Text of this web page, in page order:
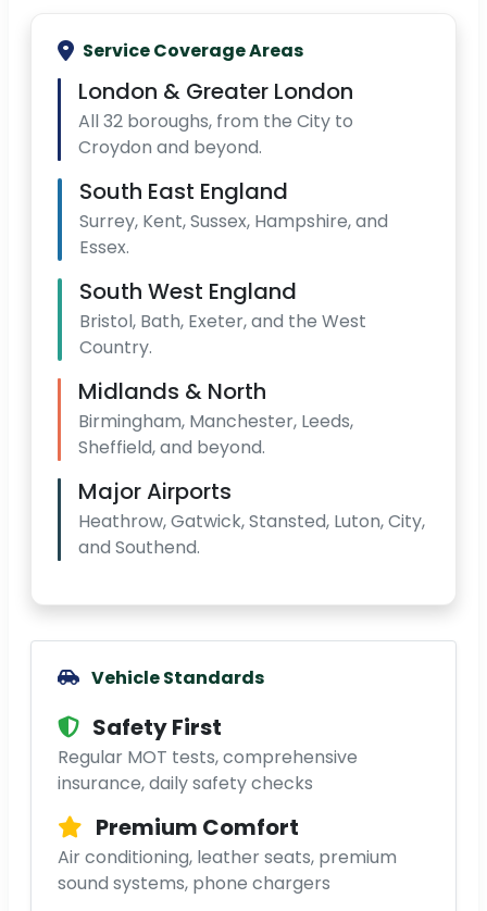
Service Coverage Areas
London & Greater London
All 32 boroughs, from the City to
Croydon and beyond.
South East England
Surrey, Kent, Sussex, Hampshire, and
Essex.
South West England
Bristol, Bath, Exeter, and the West
Country.
Midlands & North
Birmingham, Manchester, Leeds,
Sheffield, and beyond.
Major Airports
Heathrow, Gatwick, Stansted, Luton, City,
and Southend.
Vehicle Standards
Safety First
Regular MOT tests, comprehensive
insurance, daily safety checks
Premium Comfort
Air conditioning, leather seats, premium
sound systems, phone chargers